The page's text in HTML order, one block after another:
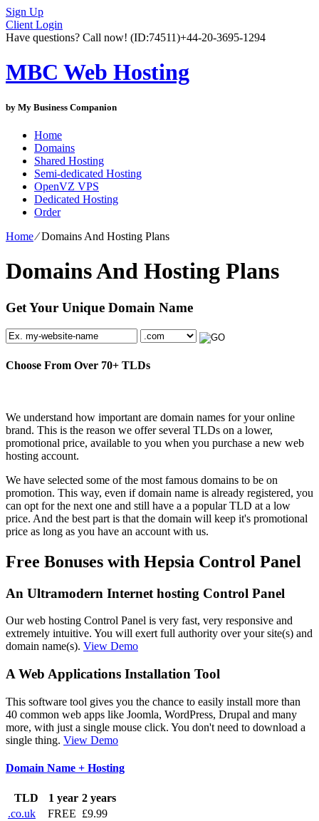
Sign Up
Client Login
Have questions? Call now! (ID:74511)+44-20-3695-1294
MBC Web Hosting
by My Business Companion
Home
Domains
Shared Hosting
Semi-dedicated Hosting
OpenVZ VPS
Dedicated Hosting
Order
Home⁄Domains And Hosting Plans
Domains And Hosting Plans
Get Your Unique Domain Name
Choose From Over 70+ TLDs
We understand how important are domain names for your online
brand. This is the reason we offer several TLDs on a lower,
promotional price, available to you when you purchase a new web
hosting account.
We have selected some of the most famous domains to be on
promotion. This way, even if domain name is already registered, you
can opt for the next one and still have a a popular TLD at a low
price. And the best part is that the domain will keep it's promotional
price as long as you have an account with us.
Free Bonuses with Hepsia Control Panel
An Ultramodern Internet hosting Control Panel
Our web hosting Control Panel is very fast, very responsive and
extremely intuitive. You will exert full authority over your site(s) and
domain name(s). View Demo
A Web Applications Installation Tool
This software tool gives you the chance to easily install more than
40 common web apps like Joomla, WordPress, Drupal and many
more, with just a single mouse click. You don't need to download a
single thing. View Demo
Domain Name + Hosting
TLD 1 year 2 years
.co.uk
FREE £9.99